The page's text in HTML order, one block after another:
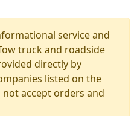
service and
truck and roadside
directly by
listed on the
not accept orders and